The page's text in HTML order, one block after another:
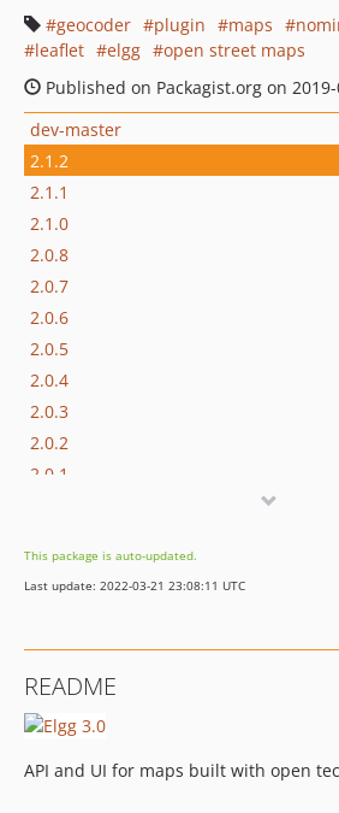
geocoder
plugin maps
leaflet
elgg
open street maps
Published on Packagist.org on
dev-master
2.1.2
2.1.1
2.1.0
2.0.8
2.0.7
2.0.6
2.0.5
2.0.4
2.0.3
2.0.2
2.0.1
1.0.1
1.0.0
This package is auto-updated.
Last update: 2022-03-21 23:08:11 UTC
README
API and UI for maps built with open